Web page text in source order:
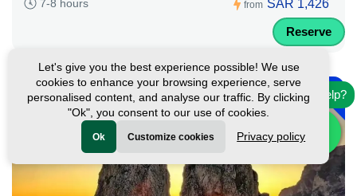
7-8 hours from SAR 1,426
Reserve
-10%
Need help?
Let's give you the best experience possible! We use
cookies to enhance your browsing experience, serve
personalised content, and analyse our traffic. By clicking
"Ok", you consent to our use of cookies.
Ok Customize cookies Privacy policy